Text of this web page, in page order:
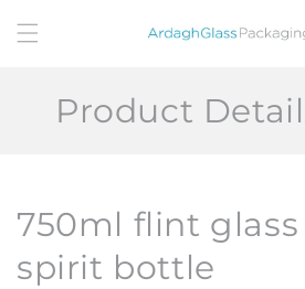
content
Product
750ml flint glass
spirit bottle